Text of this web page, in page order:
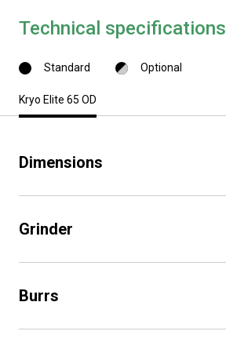
Technical specifications
Standard Optional
Kryo Elite 65 OD
Dimensions
Grinder
Burrs